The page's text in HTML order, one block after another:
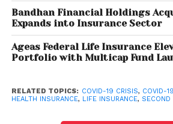
The report says that the bigger
possible impact on VNB (value of
margins, as reinsurance
the pain since more than 70-80%
reinsurance rates could go up,
margins.
Bandhan Financial Holdings
Expands into Insurance Sector
Ageas Federal Life Insurance
Portfolio with Multicap Fund
RELATED TOPICS: COVID-19 CRISIS, COVID-
HEALTH INSURANCE, LIFE INSURANCE, SECOND